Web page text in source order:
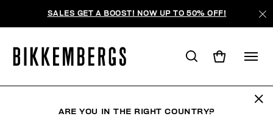
SALES GET A BOOST! NOW UP TO 50% OFF!
ARE YOU IN THE RIGHT COUNTRY?